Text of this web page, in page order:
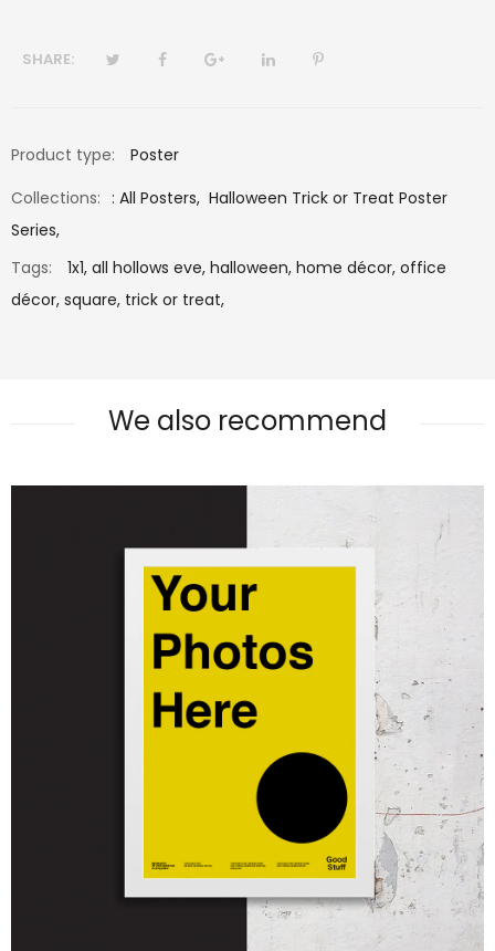
SHARE:
Product type:
Poster
Collections: : All Posters, Halloween Trick or Treat Poster
Series,
Tags:
1x1, all hollows eve, halloween, home décor, office
décor, square, trick or treat,
We also recommend